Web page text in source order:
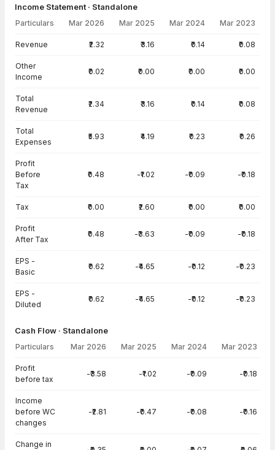
Income Statement · Standalone
Particulars Mar 2026 Mar 2025 Mar 2024 Mar 2023
Revenue ₹2.32 ₹3.16 ₹0.14 ₹0.08
Other
Income
₹0.02 ₹0.00 ₹0.00 ₹0.00
Total
Revenue
₹2.34 ₹3.16 ₹0.14 ₹0.08
Total
Expenses
₹5.93 ₹4.19 ₹0.23 ₹0.26
Profit
Before
Tax
₹0.48 -₹1.02 -₹0.09 -₹0.18
Tax ₹0.00 ₹2.60 ₹0.00 ₹0.00
Profit
After Tax
₹0.48 -₹3.63 -₹0.09 -₹0.18
EPS -
Basic
₹0.62 -₹4.65 -₹0.12 -₹0.23
EPS -
Diluted
₹0.62 -₹4.65 -₹0.12 -₹0.23
Cash Flow · Standalone
Particulars Mar 2026 Mar 2025 Mar 2024 Mar 2023
Profit
before tax
-₹3.58 -₹1.02 -₹0.09 -₹0.18
Income
before WC
changes
-₹2.81 -₹0.47 -₹0.08 -₹0.16
Change in